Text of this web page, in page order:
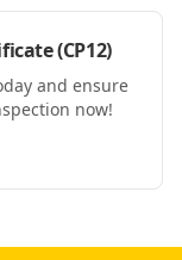
(CP12)
and ensure
now!